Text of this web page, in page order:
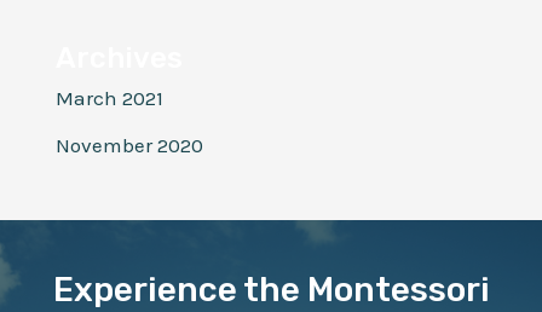
March 2021
November 2020
Experience the Montessori